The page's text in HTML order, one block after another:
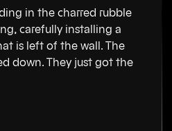
in the charred rubble
carefully installing a
is left of the wall. The
down. They just got the